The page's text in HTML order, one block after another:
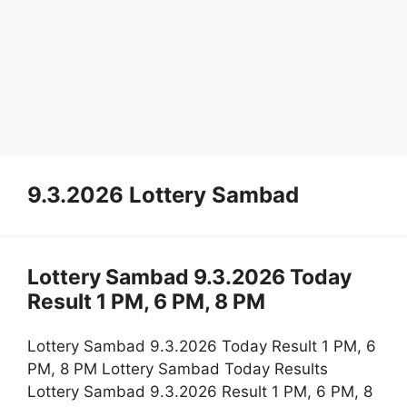
9.3.2026 Lottery Sambad
Lottery Sambad 9.3.2026 Today
Result 1 PM, 6 PM, 8 PM
Lottery Sambad 9.3.2026 Today Result 1 PM, 6
PM, 8 PM Lottery Sambad Today Results
Lottery Sambad 9.3.2026 Result 1 PM, 6 PM, 8